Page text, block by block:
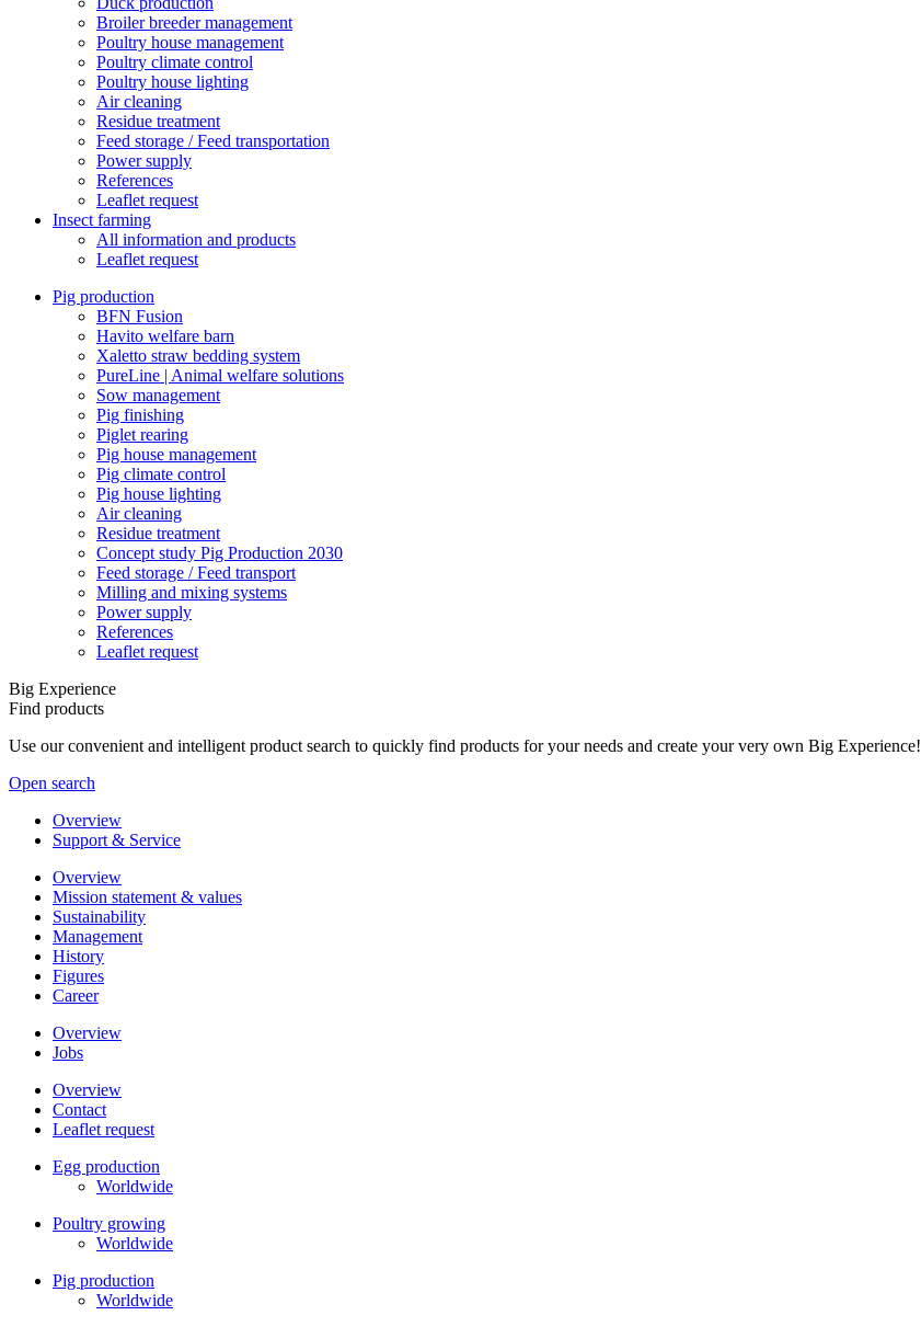
Broiler breeder management
Poultry house management
Poultry climate control
Poultry house lighting
Air cleaning
Residue treatment
Feed storage / Feed transportation
Power supply
References
Leaflet request
Insect farming
All information and products
Leaflet request
Pig production
BFN Fusion
Havito welfare barn
Xaletto straw bedding system
PureLine | Animal welfare solutions
Sow management
Pig finishing
Piglet rearing
Pig house management
Pig climate control
Pig house lighting
Air cleaning
Residue treatment
Concept study Pig Production 2030
Feed storage / Feed transport
Milling and mixing systems
Power supply
References
Leaflet request
Big Experience
Find products
Use our convenient and intelligent product search to quickly find products for your needs and create your very own Big Experience!
Open search
Overview
Support & Service
Overview
Mission statement & values
Sustainability
Management
History
Figures
Career
Overview
Jobs
Overview
Contact
Leaflet request
Egg production
Worldwide
Poultry growing
Worldwide
Pig production
Worldwide